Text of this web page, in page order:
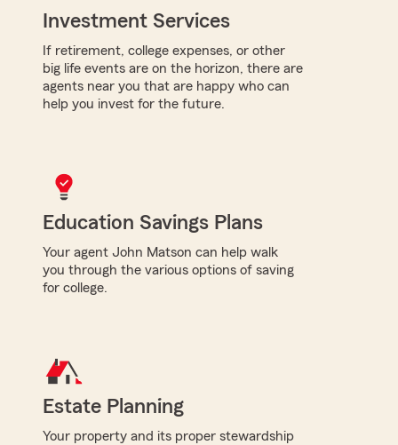
Investment Services
If retirement, college expenses, or other
big life events are on the horizon, there are
agents near you that are happy who can
help you invest for the future.
Education Savings Plans
Your agent John Matson can help walk
you through the various options of saving
for college.
Estate Planning
Your property and its proper stewardship